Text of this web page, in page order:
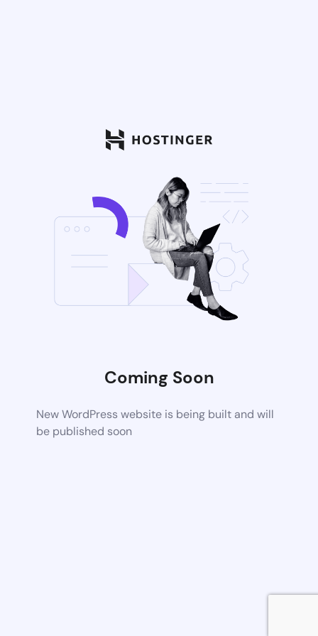
Coming Soon
New WordPress website is being built and will
be published soon